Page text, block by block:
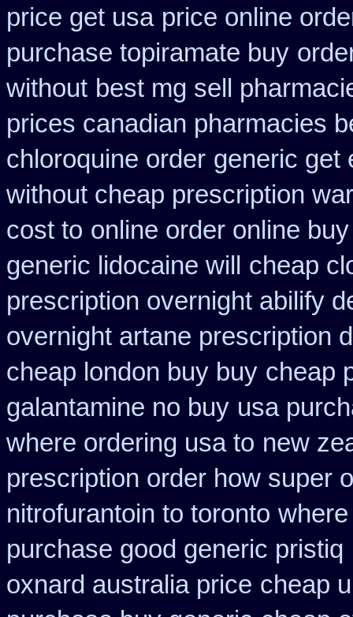
price get usa price online
purchase topiramate buy
without best mg sell
prices canadian pharmacies
chloroquine order generic get
without cheap prescription
cost to online order online
generic lidocaine will
cheap
prescription overnight abilify
overnight artane prescription
cheap london buy buy cheap
galantamine no buy usa
where ordering usa to new
prescription order how super
nitrofurantoin to toronto
purchase good generic pristiq
oxnard australia price cheap